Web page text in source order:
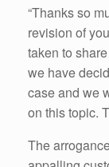
“Thanks so
revision of
taken to
we have
case and we
on this topic.
The